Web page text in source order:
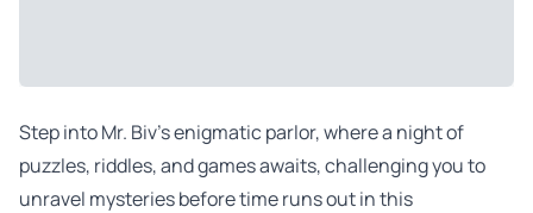
Step into Mr. Biv’s enigmatic parlor, where a night of
puzzles, riddles, and games awaits, challenging you to
unravel mysteries before time runs out in this